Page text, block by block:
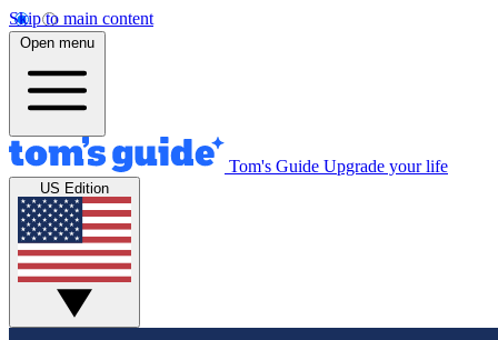
Skip to main content
Open menu
Tom's Guide Upgrade your life
US Edition